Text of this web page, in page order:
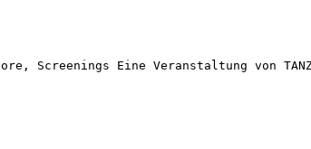
Screenings Eine Veranstaltung von